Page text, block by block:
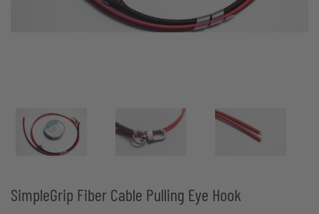
SimpleGrip Fiber Cable Pulling Eye Hook